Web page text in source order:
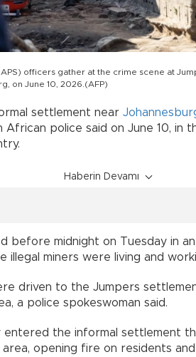
officers gather at the crime scene at
on June 10, 2026.(AFP)
settlement near
African police said on June 10, in
Haberin Devamı
before midnight on Tuesday in
illegal miners were living and
driven to the Jumpers
a police spokeswoman said.
entered the informal settlement
opening fire on residents